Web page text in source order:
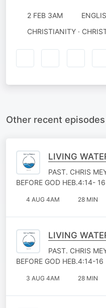
2 FEB 3AM
CHRISTIANITY ·
Other recent episodes
LIVING
PAST. CHRIS
BEFORE GOD HEB.4:14- 16
4 AUG 4AM 28 MIN
LIVING
PAST. CHRIS
BEFORE GOD HEB.4:14-16
3 AUG 4AM 28 MIN